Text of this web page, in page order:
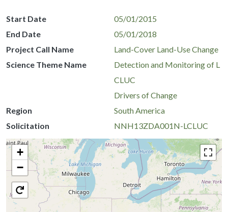
Start Date
05/01/2015
End Date
05/01/2018
Project Call Name
Land-Cover Land-Use Change
Science Theme Name
Detection and Monitoring of L
CLUC
Drivers of Change
Region
South America
Solicitation
NNH13ZDA001N-LCLUC
+
−